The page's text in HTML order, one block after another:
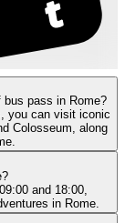
pass in Rome?
you can visit iconic
Colosseum, along
and 18:00,
in Rome.